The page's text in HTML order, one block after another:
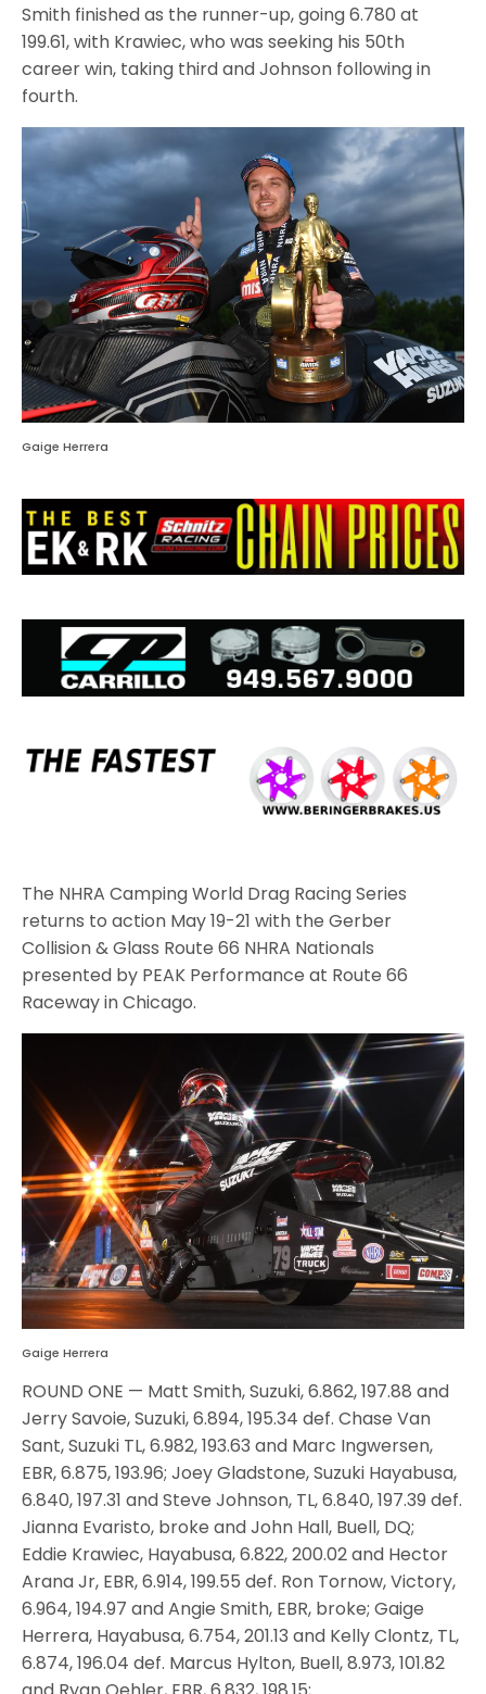
Smith finished as the runner-up, going 6.780 at
199.61, with Krawiec, who was seeking his 50th
career win, taking third and Johnson following in
fourth.
Gaige Herrera
The NHRA Camping World Drag Racing Series
returns to action May 19-21 with the Gerber
Collision & Glass Route 66 NHRA Nationals
presented by PEAK Performance at Route 66
Raceway in Chicago.
Gaige Herrera
ROUND ONE — Matt Smith, Suzuki, 6.862, 197.88 and
Jerry Savoie, Suzuki, 6.894, 195.34 def. Chase Van
Sant, Suzuki TL, 6.982, 193.63 and Marc Ingwersen,
EBR, 6.875, 193.96; Joey Gladstone, Suzuki Hayabusa,
6.840, 197.31 and Steve Johnson, TL, 6.840, 197.39 def.
Jianna Evaristo, broke and John Hall, Buell, DQ;
Eddie Krawiec, Hayabusa, 6.822, 200.02 and Hector
Arana Jr, EBR, 6.914, 199.55 def. Ron Tornow, Victory,
6.964, 194.97 and Angie Smith, EBR, broke; Gaige
Herrera, Hayabusa, 6.754, 201.13 and Kelly Clontz, TL,
6.874, 196.04 def. Marcus Hylton, Buell, 8.973, 101.82